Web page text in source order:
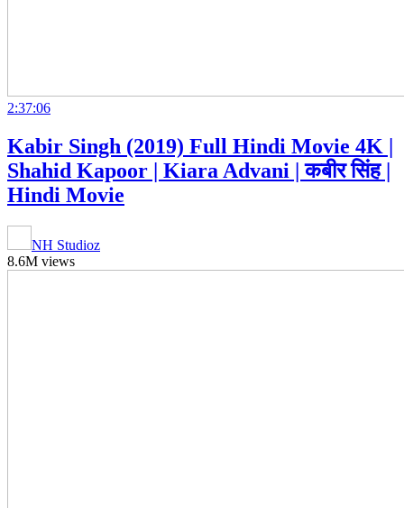
2:37:06
Kabir Singh (2019) Full Hindi Movie 4K |
Shahid Kapoor | Kiara Advani | कबीर सिंह |
Hindi Movie
NH Studioz
8.6M views